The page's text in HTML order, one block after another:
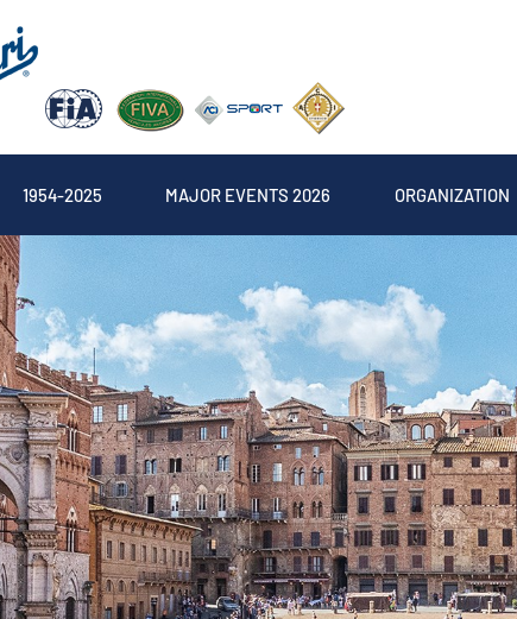
1954-2025 MAJOR EVENTS 2026 ORGANIZATION